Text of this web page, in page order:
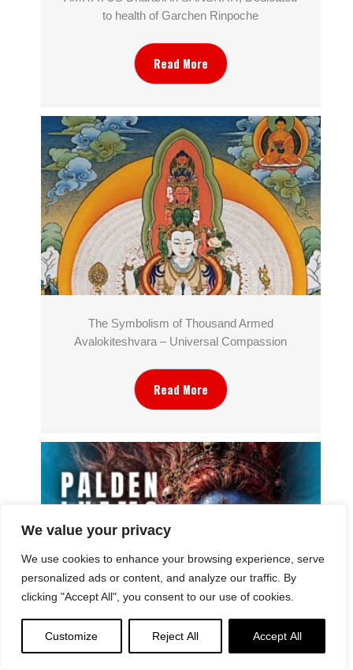
We value your privacy
We use cookies to enhance your browsing experience, serve
personalized ads or content, and analyze our traffic. By
clicking "Accept All", you consent to our use of cookies.
Customize Reject All Accept All
to health of Garchen Rinpoche
Read More
The Symbolism of Thousand Armed
Avalokiteshvara – Universal Compassion
Read More
Imagery in Sacred Buddhist Imagery? Palden